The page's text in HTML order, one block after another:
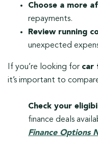
Choose a more
repayments.
Review running
unexpected
If you’re looking for car
it’s important to
Check your
finance deals
Finance Options